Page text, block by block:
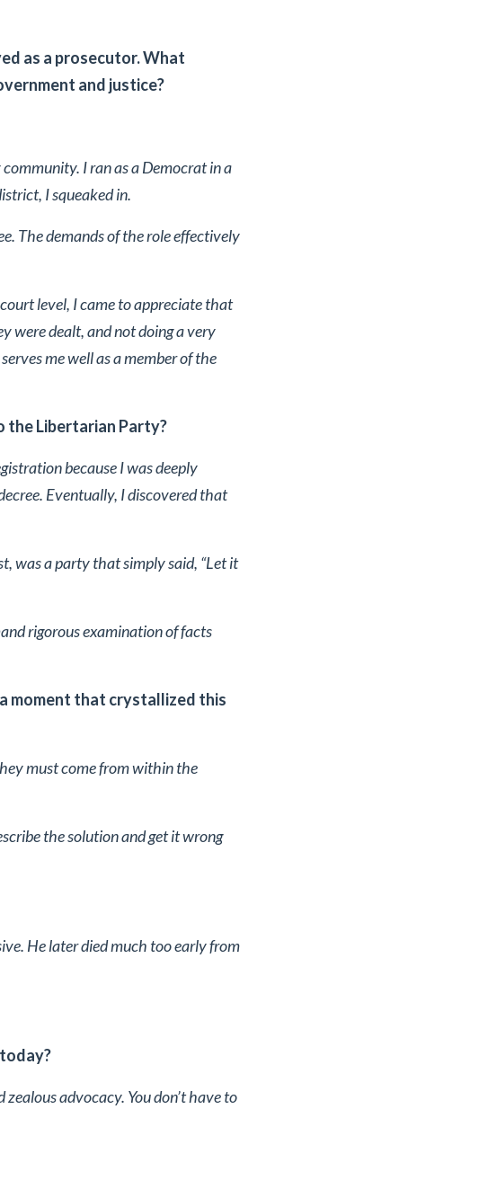
as a prosecutor. What
and justice?
I ran as a Democrat in a
I squeaked in.
The demands of the role effectively
level, I came to appreciate that
were dealt, and not doing a very
me well as a member of the
the Libertarian Party?
because I was deeply
Eventually, I discovered that
was a party that simply said, “Let it
rigorous examination of facts
moment that crystallized this
must come from within the
the solution and get it wrong
He later died much too early from
advocacy. You don’t have to